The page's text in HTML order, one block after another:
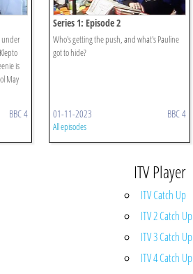
under
is
May
BBC 4
Series 1: Episode 2
Who's getting the push, and what's Pauline
got to hide?
01-11-2023 BBC 4
All episodes
ITV Player
ITV Catch Up
ITV 2 Catch Up
ITV 3 Catch Up
ITV 4 Catch Up